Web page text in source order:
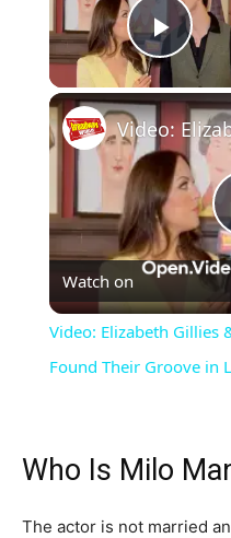
Watch on
Video: Elizabeth Gillies
Found Their Groove in
Who Is Milo
The actor is not married